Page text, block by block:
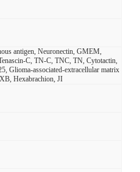
antigen, Neuronectin, GMEM,
C, TN-C, TNC, TN, Cytotactin,
Glioma-associated-extracellular matrix
Hexabrachion, JI